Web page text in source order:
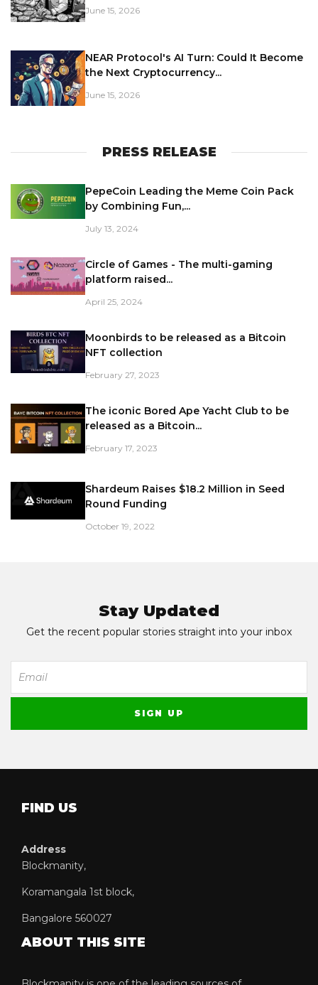
June 15, 2026
NEAR Protocol's AI Turn: Could It Become
the Next Cryptocurrency...
June 15, 2026
PRESS RELEASE
PepeCoin Leading the Meme Coin Pack
by Combining Fun,...
July 13, 2024
Circle of Games - The multi-gaming
platform raised...
April 25, 2024
Moonbirds to be released as a Bitcoin
NFT collection
February 27, 2023
The iconic Bored Ape Yacht Club to be
released as a Bitcoin...
February 17, 2023
Shardeum Raises $18.2 Million in Seed
Round Funding
October 19, 2022
Stay Updated
Get the recent popular stories straight into your inbox
FIND US
Address
Blockmanity,
Koramangala 1st block,
Bangalore 560027
ABOUT THIS SITE